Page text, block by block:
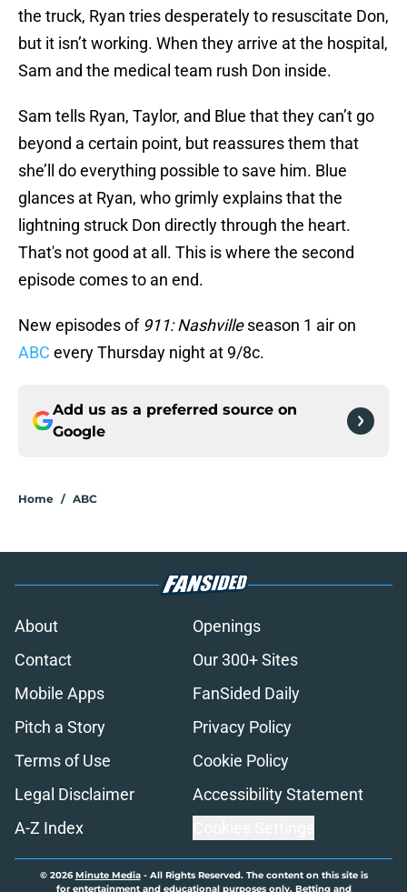
the truck, Ryan tries desperately to resuscitate Don,
but it isn’t working. When they arrive at the hospital,
Sam and the medical team rush Don inside.
Sam tells Ryan, Taylor, and Blue that they can’t go
beyond a certain point, but reassures them that
she’ll do everything possible to save him. Blue
glances at Ryan, who grimly explains that the
lightning struck Don directly through the heart.
That's not good at all. This is where the second
episode comes to an end.
New episodes of 911: Nashvilleseason 1 air on
ABC every Thursday night at 9/8c.
Add us as a preferred source on
Google
Home / ABC
About
Openings
Contact
Our 300+ Sites
Mobile Apps
FanSided Daily
Pitch a Story
Privacy Policy
Terms of Use
Cookie Policy
Legal Disclaimer
Accessibility Statement
A-Z Index
© 2026Minute Media- All Rights Reserved. The content on this site is
for entertainment and educational purposes only. Betting and